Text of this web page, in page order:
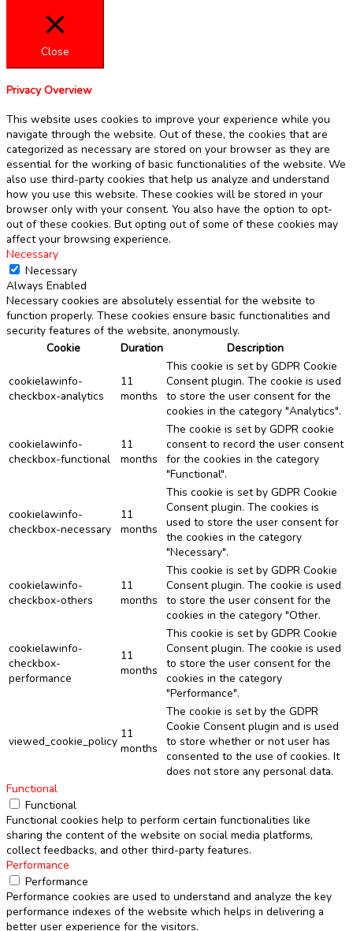
Close
Privacy Overview
This website uses cookies to improve your experience while you
navigate through the website. Out of these, the cookies that are
categorized as necessary are stored on your browser as they are
essential for the working of basic functionalities of the website. We
also use third-party cookies that help us analyze and understand
how you use this website. These cookies will be stored in your
browser only with your consent. You also have the option to opt-
out of these cookies. But opting out of some of these cookies may
affect your browsing experience.
Necessary
Necessary
Always Enabled
Necessary cookies are absolutely essential for the website to
function properly. These cookies ensure basic functionalities and
security features of the website, anonymously.
Cookie
Duration Description
cookielawinfo-
checkbox-analytics
11
months
This cookie is set by GDPR Cookie
Consent plugin. The cookie is used
to store the user consent for the
cookies in the category "Analytics".
cookielawinfo-
checkbox-functional
11
months
The cookie is set by GDPR cookie
consent to record the user consent
for the cookies in the category
"Functional".
cookielawinfo-
checkbox-necessary
11
months
This cookie is set by GDPR Cookie
Consent plugin. The cookies is
used to store the user consent for
the cookies in the category
"Necessary".
cookielawinfo-
checkbox-others
11
months
This cookie is set by GDPR Cookie
Consent plugin. The cookie is used
to store the user consent for the
cookies in the category "Other.
cookielawinfo-
checkbox-
performance
11
months
This cookie is set by GDPR Cookie
Consent plugin. The cookie is used
to store the user consent for the
cookies in the category
"Performance".
viewed_cookie_policy
11
months
The cookie is set by the GDPR
Cookie Consent plugin and is used
to store whether or not user has
consented to the use of cookies. It
does not store any personal data.
Functional
Functional
Functional cookies help to perform certain functionalities like
sharing the content of the website on social media platforms,
collect feedbacks, and other third-party features.
Performance
Performance
Performance cookies are used to understand and analyze the key
performance indexes of the website which helps in delivering a
better user experience for the visitors.